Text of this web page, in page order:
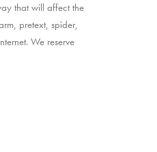
that will affect the
pretext, spider,
We reserve